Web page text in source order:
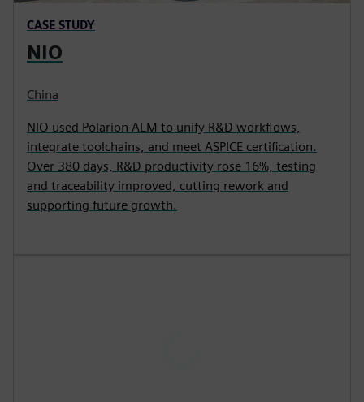
CASE STUDY
NIO
China
NIO used Polarion ALM to unify R&D workflows,
integrate toolchains, and meet ASPICE certification.
Over 380 days, R&D productivity rose 16%, testing
and traceability improved, cutting rework and
supporting future growth.